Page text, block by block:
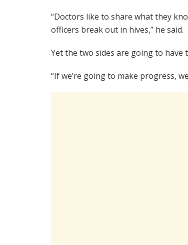
“Doctors like to share what they
officers break out in hives,” he said.
Yet the two sides are going to
“If we’re going to make progress,